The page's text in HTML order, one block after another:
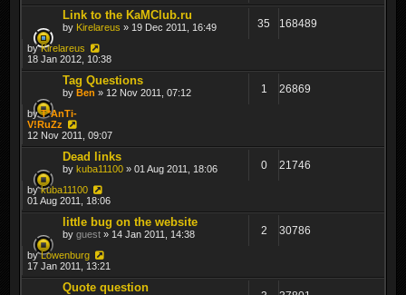
Link to the KaMClub.ru
by Kirelareus » 19 Dec 2011, 16:49 35 168489
byKirelareus
18 Jan 2012, 10:38
Tag Questions
by Ben » 12 Nov 2011, 07:12 1 26869
byT*AnTi-
V!RuZz
12 Nov 2011, 09:07
Dead links
by kuba11100 » 01 Aug 2011, 18:06 0 21746
bykuba11100
01 Aug 2011, 18:06
little bug on the website
by guest » 14 Jan 2011, 14:38 2 30786
byLowenburg
17 Jan 2011, 13:21
Quote question